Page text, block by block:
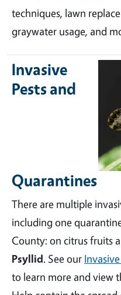
techniques, lawn
graywater usage, and
Invasive
Pests and
Quarantines
There are multiple
including one
County: on citrus fruits
Psyllid. See our
to learn more and view